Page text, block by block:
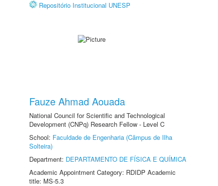
Repositório Institucional UNESP
Fauze Ahmad Aouada
National Council for Scientific and Technological
Development (CNPq) Research Fellow - Level C
School: Faculdade de Engenharia (Câmpus de Ilha
Solteira)
Department: DEPARTAMENTO DE FÍSICA E QUÍMICA
Academic Appointment Category: RDIDP Academic
title: MS-5.3